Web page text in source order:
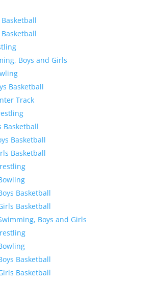
Basketball
Basketball
Boys and Girls
Basketball
Track
Basketball
Basketball
Basketball
Basketball
Basketball
Boys and Girls
Basketball
Basketball